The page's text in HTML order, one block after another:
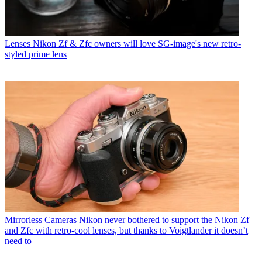
Lenses Nikon Zf & Zfc owners will love SG-image's new retro-
styled prime lens
Mirrorless Cameras Nikon never bothered to support the Nikon Zf
and Zfc with retro-cool lenses, but thanks to Voigtlander it doesn’t
need to